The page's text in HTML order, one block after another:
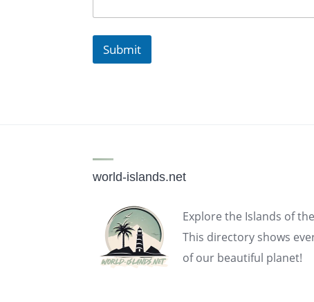
Submit
world-islands.net
Explore the Islands of
This directory shows
of our beautiful planet!